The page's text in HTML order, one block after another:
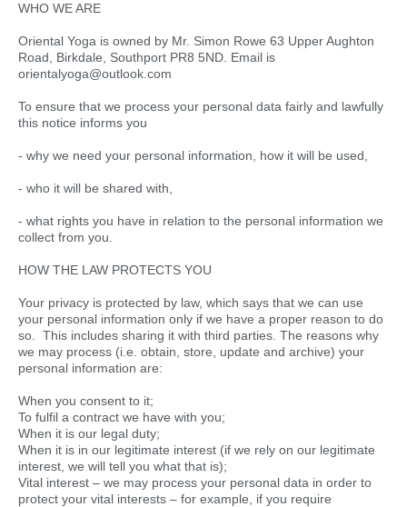
WHO WE ARE
Oriental Yoga is owned by Mr. Simon Rowe 63 Upper Aughton
Road, Birkdale, Southport PR8 5ND. Email is
orientalyoga@outlook.com
To ensure that we process your personal data fairly and lawfully
this notice informs you
- why we need your personal information, how it will be used,
- who it will be shared with,
- what rights you have in relation to the personal information we
collect from you.
HOW THE LAW PROTECTS YOU
Your privacy is protected by law, which says that we can use
your personal information only if we have a proper reason to do
so. This includes sharing it with third parties. The reasons why
we may process (i.e. obtain, store, update and archive) your
personal information are:
When you consent to it;
To fulfil a contract we have with you;
When it is our legal duty;
When it is in our legitimate interest (if we rely on our legitimate
interest, we will tell you what that is);
Vital interest – we may process your personal data in order to
protect your vital interests – for example, if you require